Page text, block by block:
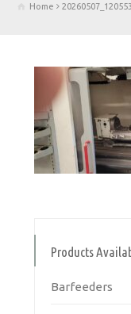
Home 20260507_120553
Products
Barfeeders